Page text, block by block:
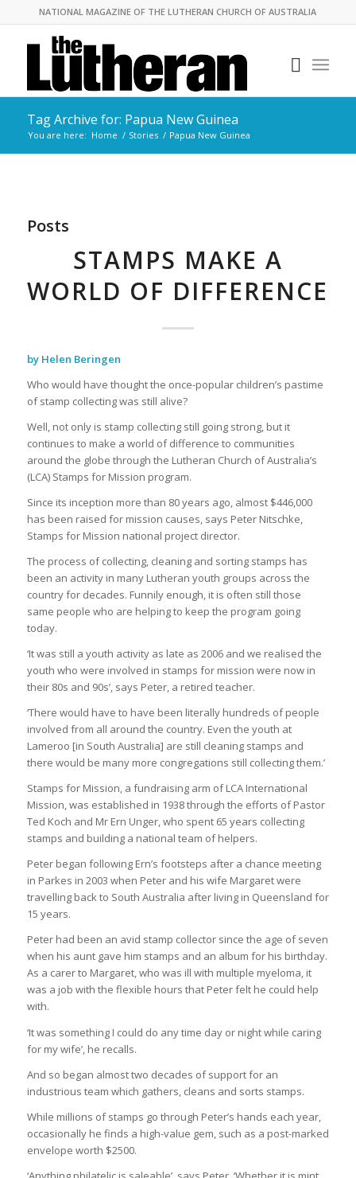
NATIONAL MAGAZINE OF THE LUTHERAN CHURCH OF AUSTRALIA
Tag Archive for: Papua New Guinea
You are here: Home / Stories / Papua New Guinea
Posts
STAMPS MAKE A
WORLD OF DIFFERENCE
by Helen Beringen
Who would have thought the once-popular children’s pastime
of stamp collecting was still alive?
Well, not only is stamp collecting still going strong, but it
continues to make a world of difference to communities
around the globe through the Lutheran Church of Australia’s
(LCA) Stamps for Mission program.
Since its inception more than 80 years ago, almost $446,000
has been raised for mission causes, says Peter Nitschke,
Stamps for Mission national project director.
The process of collecting, cleaning and sorting stamps has
been an activity in many Lutheran youth groups across the
country for decades. Funnily enough, it is often still those
same people who are helping to keep the program going
today.
‘It was still a youth activity as late as 2006 and we realised the
youth who were involved in stamps for mission were now in
their 80s and 90s’, says Peter, a retired teacher.
‘There would have to have been literally hundreds of people
involved from all around the country. Even the youth at
Lameroo [in South Australia] are still cleaning stamps and
there would be many more congregations still collecting them.’
Stamps for Mission, a fundraising arm of LCA International
Mission, was established in 1938 through the efforts of Pastor
Ted Koch and Mr Ern Unger, who spent 65 years collecting
stamps and building a national team of helpers.
Peter began following Ern’s footsteps after a chance meeting
in Parkes in 2003 when Peter and his wife Margaret were
travelling back to South Australia after living in Queensland for
15 years.
Peter had been an avid stamp collector since the age of seven
when his aunt gave him stamps and an album for his birthday.
As a carer to Margaret, who was ill with multiple myeloma, it
was a job with the flexible hours that Peter felt he could help
with.
‘It was something I could do any time day or night while caring
for my wife’, he recalls.
And so began almost two decades of support for an
industrious team which gathers, cleans and sorts stamps.
While millions of stamps go through Peter’s hands each year,
occasionally he finds a high-value gem, such as a post-marked
envelope worth $2500.